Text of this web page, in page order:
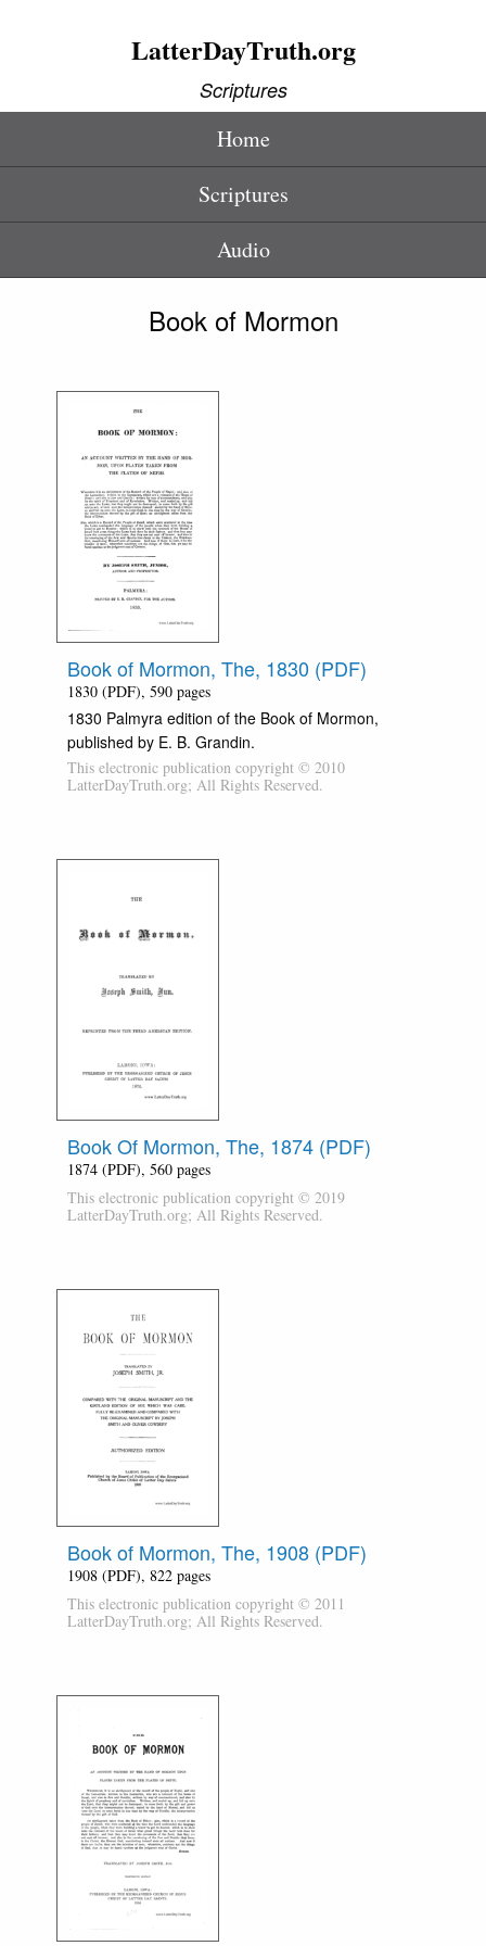
LatterDayTruth.org
Scriptures
Home
Scriptures
Audio
Book of Mormon
Book of Mormon, The, 1830 (PDF)
1830 (PDF), 590 pages
1830 Palmyra edition of the Book of Mormon,
published by E. B. Grandin.
This electronic publication copyright © 2010
LatterDayTruth.org; All Rights Reserved.
Book Of Mormon, The, 1874 (PDF)
1874 (PDF), 560 pages
This electronic publication copyright © 2019
LatterDayTruth.org; All Rights Reserved.
Book of Mormon, The, 1908 (PDF)
1908 (PDF), 822 pages
This electronic publication copyright © 2011
LatterDayTruth.org; All Rights Reserved.